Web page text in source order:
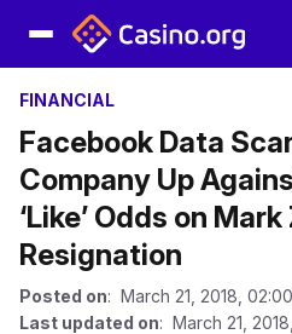
FINANCIAL
Facebook Data
Company Up
‘Like’ Odds on
Resignation
Posted on: March 21, 2018,
Last updated on: March 21,